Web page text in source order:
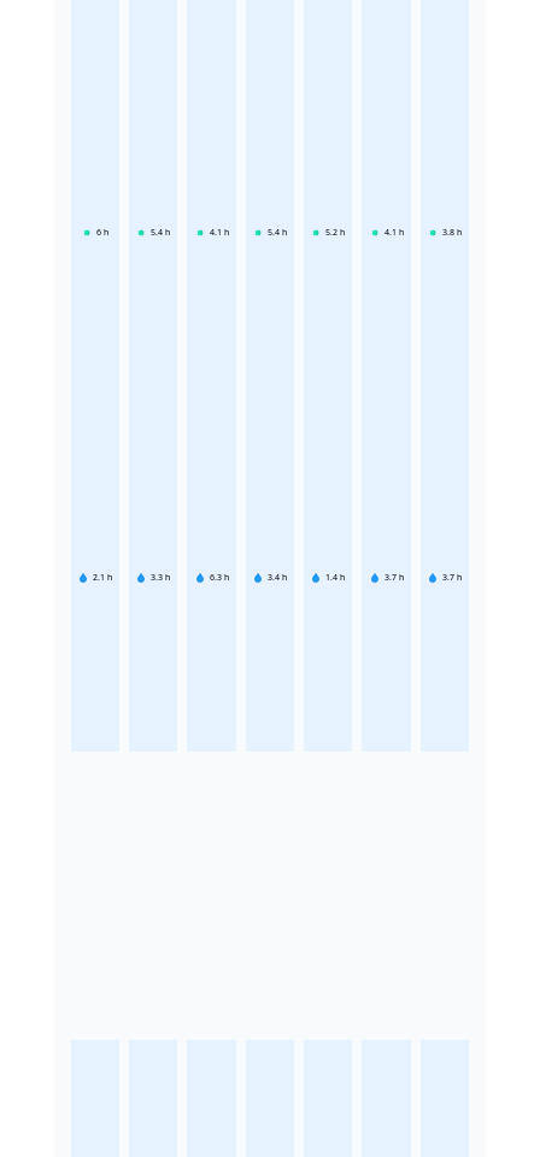
6 h
2.1 h
5.4 h
3.3 h
4.1 h
6.3 h
5.4 h
3.4 h
5.2 h
1.4 h
4.1 h
3.7 h
3.8 h
3.7 h